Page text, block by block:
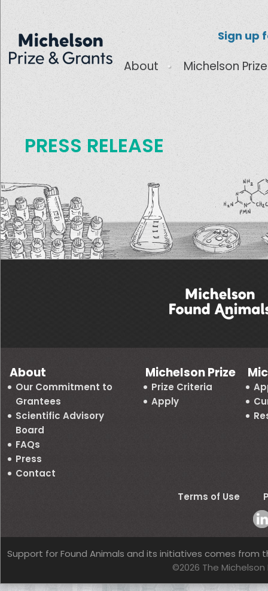
Sign up
About Michelson Prize
PRESS RELEASE
About
Our Commitment to
Grantees
Scientific Advisory
Board
FAQs
Press
Contact
Michelson Prize
Prize Criteria
Apply
Terms of Use
Support for Found Animals and its initiatives comes from
©2026 The